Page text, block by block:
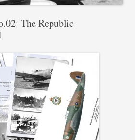
The Republic